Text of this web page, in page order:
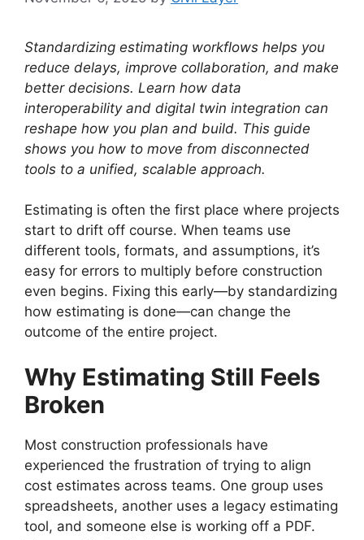
Standardizing estimating workflows helps you
reduce delays, improve collaboration, and make
better decisions. Learn how data
interoperability and digital twin integration can
reshape how you plan and build. This guide
shows you how to move from disconnected
tools to a unified, scalable approach.
Estimating is often the first place where projects
start to drift off course. When teams use
different tools, formats, and assumptions, it’s
easy for errors to multiply before construction
even begins. Fixing this early—by standardizing
how estimating is done—can change the
outcome of the entire project.
Why Estimating Still Feels
Broken
Most construction professionals have
experienced the frustration of trying to align
cost estimates across teams. One group uses
spreadsheets, another uses a legacy estimating
tool, and someone else is working off a PDF.